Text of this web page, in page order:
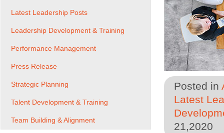
Posted in
Latest
21,2020
Latest Leadership Posts
Leadership Development & Training
Performance Management
Press Release
Strategic Planning
Talent Development & Training
Team Building & Alignment